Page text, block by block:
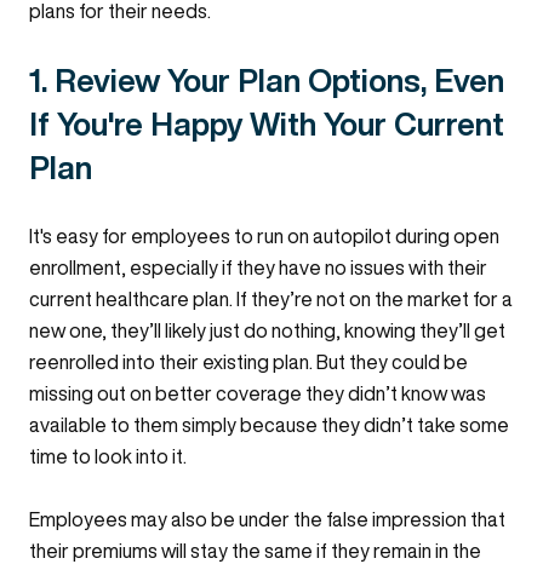
plans for their needs.
1. Review Your Plan Options, Even
If You're Happy With Your Current
Plan
It's easy for employees to run on autopilot during open
enrollment, especially if they have no issues with their
current healthcare plan. If they’re not on the market for a
new one, they’ll likely just do nothing, knowing they’ll get
reenrolled into their existing plan. But they could be
missing out on better coverage they didn’t know was
available to them simply because they didn’t take some
time to look into it.
Employees may also be under the false impression that
their premiums will stay the same if they remain in the